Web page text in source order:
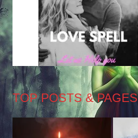
TOP POSTS & PAGES